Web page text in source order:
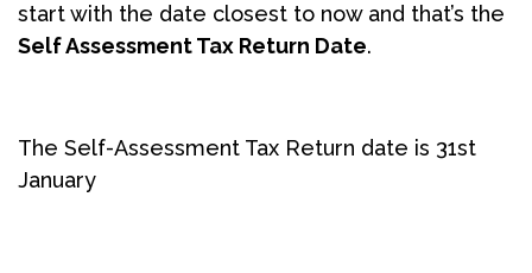
start with the date closest to now and that’s the
Self Assessment Tax Return Date.
The Self-Assessment Tax Return date is 31st
January